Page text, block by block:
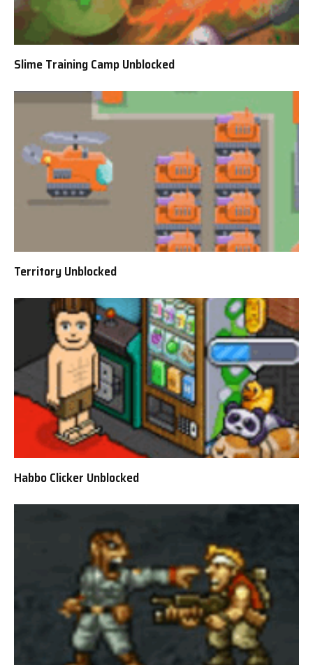
Slime Training Camp Unblocked
Territory Unblocked
Habbo Clicker Unblocked